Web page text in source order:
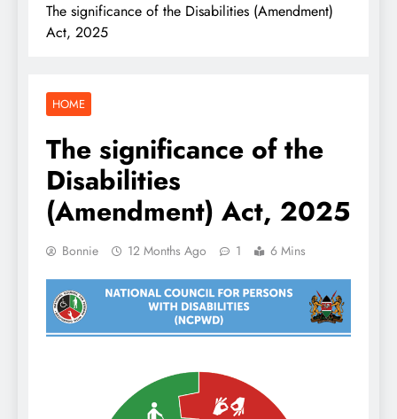
The significance of the Disabilities (Amendment)
Act, 2025
HOME
The significance of the
Disabilities
(Amendment) Act, 2025
Bonnie 12 Months Ago 1 6 Mins